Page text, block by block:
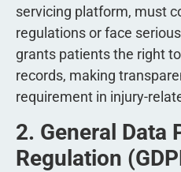
servicing platform, must
regulations or face
grants patients the right
records, making
requirement in injury-
2. General Data
Regulation